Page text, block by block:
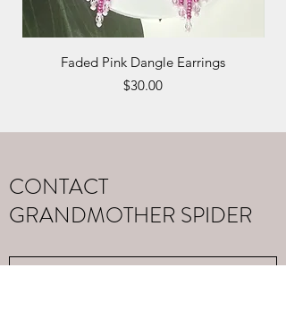
Faded Pink Dangle Earrings
Price
$30.00
CONTACT
GRANDMOTHER SPIDER